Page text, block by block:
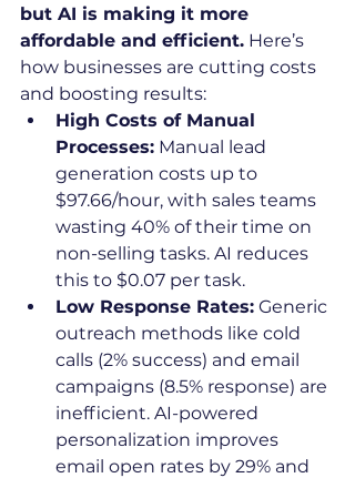
but AI is making it more
affordable and efficient. Here’s
how businesses are cutting costs
and boosting results:
High Costs of Manual
Processes: Manual lead
generation costs up to
$97.66/hour, with sales teams
wasting 40% of their time on
non-selling tasks. AI reduces
this to $0.07 per task.
Low Response Rates: Generic
outreach methods like cold
calls (2% success) and email
campaigns (8.5% response) are
inefficient. AI-powered
personalization improves
email open rates by 29% and